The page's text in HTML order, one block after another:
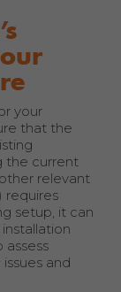
your
that the
the current
relevant
requires
setup, it can
assess
and